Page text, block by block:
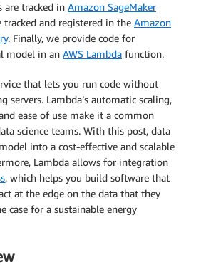
are tracked in Amazon SageMaker
tracked and registered in the Amazon
. Finally, we provide code for
model in an AWS Lambda function.
that lets you run code without
servers. Lambda’s automatic scaling,
ease of use make it a common
science teams. With this post, data
into a cost-effective and scalable
Lambda allows for integration
, which helps you build software that
at the edge on the data that they
case for a sustainable energy